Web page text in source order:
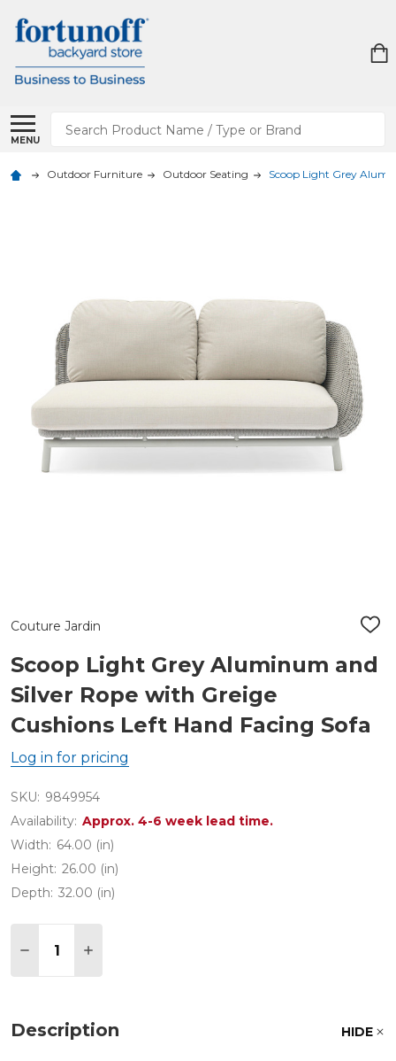
MENU
Search
Outdoor Furniture Outdoor Seating Scoop Light Grey
Couture Jardin
ADD
LIST
Scoop Light Grey Aluminum and
Silver Rope with Greige
Cushions Left Hand Facing Sofa
Log in for pricing
SKU: 9849954
Availability: Approx. 4-6 week lead time.
Width: 64.00 (in)
Height: 26.00 (in)
Depth: 32.00 (in)
DECREASE QUANTITY OF SCOOP LIGHT GREY
INCREASE QUANTITY OF SCOOP LIGHT
Description HIDE